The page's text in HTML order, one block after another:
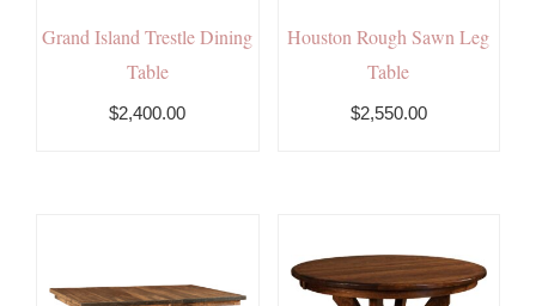
Grand Island Trestle Dining
Table
$2,400.00
Houston Rough Sawn Leg
Table
$2,550.00